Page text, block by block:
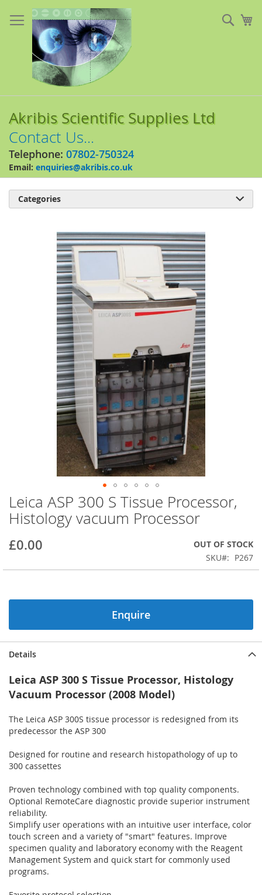
to
Content
Akribis Scientific Supplies Ltd
Contact Us...
Telephone: 07802-750324
Email: enquiries@akribis.co.uk
Skip
to
the
of
images
Leica ASP 300 S Tissue Processor,
Histology vacuum Processor
£0.00
OUT OF STOCK
SKU
P267
Enquire
Details
Leica ASP 300 S Tissue Processor, Histology
Vacuum Processor (2008 Model)
The Leica ASP 300S tissue processor is redesigned from its
predecessor the ASP 300
Designed for routine and research histopathology of up to
300 cassettes
Proven technology combined with top quality components.
Optional RemoteCare diagnostic provide superior instrument
reliability.
Simplify user operations with an intuitive user interface, color
touch screen and a variety of "smart" features. Improve
specimen quality and laboratory economy with the Reagent
Management System and quick start for commonly used
programs.
Categories 